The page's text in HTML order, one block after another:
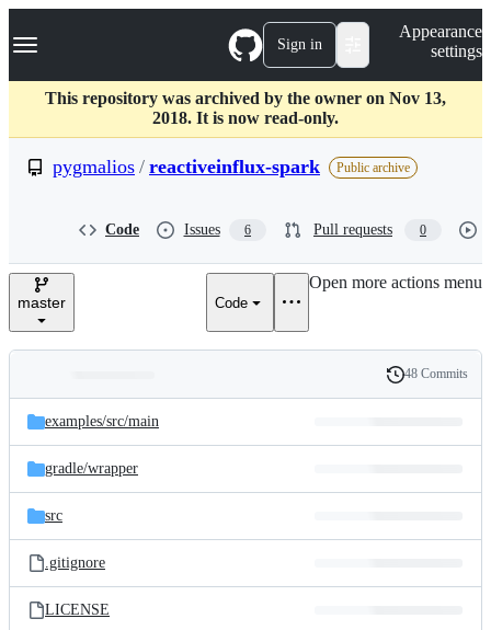
k
p
c
Navigation Menu Sign in
Appearance
settings
This repository was archived by the owner on Nov 13,
2018. It is now read-only.
pygmalios / reactiveinflux-spark Public archive
Code Issues 6 Pull requests 0
master Code
Open more actions menu
and
files
Latest
commit
History
48 Commits
examples/src/main
gradle/wrapper
src
.gitignore
LICENSE